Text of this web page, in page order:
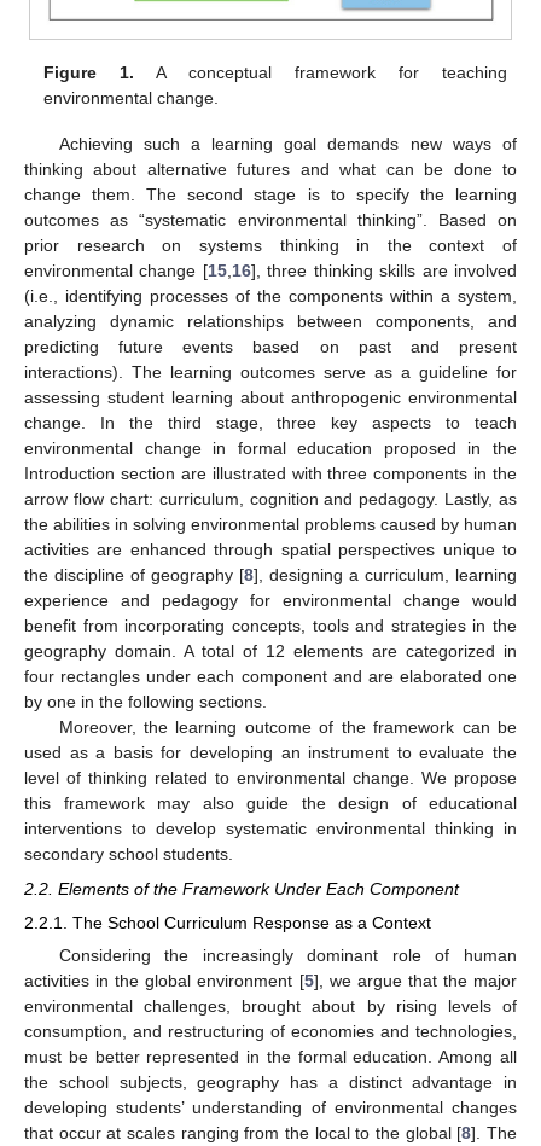
Figure 1. A conceptual framework for teaching
environmental change.
Achieving such a learning goal demands new ways of
thinking about alternative futures and what can be done to
change them. The second stage is to specify the learning
outcomes as “systematic environmental thinking”. Based on
prior research on systems thinking in the context of
environmental change [15,16], three thinking skills are involved
(i.e., identifying processes of the components within a system,
analyzing dynamic relationships between components, and
predicting future events based on past and present
interactions). The learning outcomes serve as a guideline for
assessing student learning about anthropogenic environmental
change. In the third stage, three key aspects to teach
environmental change in formal education proposed in the
Introduction section are illustrated with three components in the
arrow flow chart: curriculum, cognition and pedagogy. Lastly, as
the abilities in solving environmental problems caused by human
activities are enhanced through spatial perspectives unique to
the discipline of geography [8], designing a curriculum, learning
experience and pedagogy for environmental change would
benefit from incorporating concepts, tools and strategies in the
geography domain. A total of 12 elements are categorized in
four rectangles under each component and are elaborated one
by one in the following sections.
Moreover, the learning outcome of the framework can be
used as a basis for developing an instrument to evaluate the
level of thinking related to environmental change. We propose
this framework may also guide the design of educational
interventions to develop systematic environmental thinking in
secondary school students.
2.2. Elements of the Framework Under Each Component
2.2.1. The School Curriculum Response as a Context
Considering the increasingly dominant role of human
activities in the global environment [5], we argue that the major
environmental challenges, brought about by rising levels of
consumption, and restructuring of economies and technologies,
must be better represented in the formal education. Among all
the school subjects, geography has a distinct advantage in
developing students’ understanding of environmental changes
that occur at scales ranging from the local to the global [8]. The